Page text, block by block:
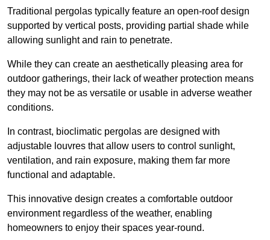
Traditional pergolas typically feature an open-roof design
supported by vertical posts, providing partial shade while
allowing sunlight and rain to penetrate.
While they can create an aesthetically pleasing area for
outdoor gatherings, their lack of weather protection means
they may not be as versatile or usable in adverse weather
conditions.
In contrast, bioclimatic pergolas are designed with
adjustable louvres that allow users to control sunlight,
ventilation, and rain exposure, making them far more
functional and adaptable.
This innovative design creates a comfortable outdoor
environment regardless of the weather, enabling
homeowners to enjoy their spaces year-round.